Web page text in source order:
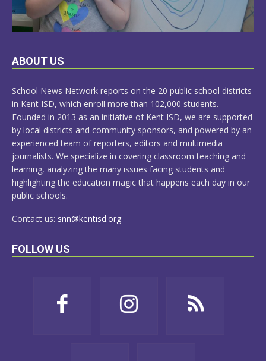
LEARN
ABOUT US
School News Network reports on the 20 public school districts
in Kent ISD, which enroll more than 102,000 students.
Founded in 2013 as an initiative of Kent ISD, we are supported
by local districts and community sponsors, and powered by an
experienced team of reporters, editors and multimedia
journalists. We specialize in covering classroom teaching and
learning, analyzing the many issues facing students and
highlighting the education magic that happens each day in our
public schools.
Contact us: snn@kentisd.org
FOLLOW US